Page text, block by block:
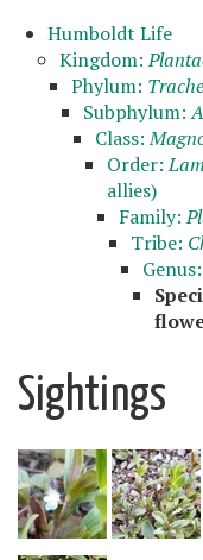
Humboldt Life
Kingdom:
Phylum:
Subphylum:
Class:
Order:
allies)
Family:
Tribe:
Genus:
Sightings